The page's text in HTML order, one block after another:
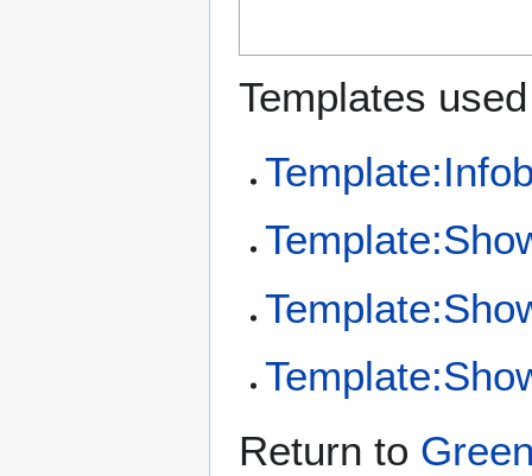
Templates
Return to